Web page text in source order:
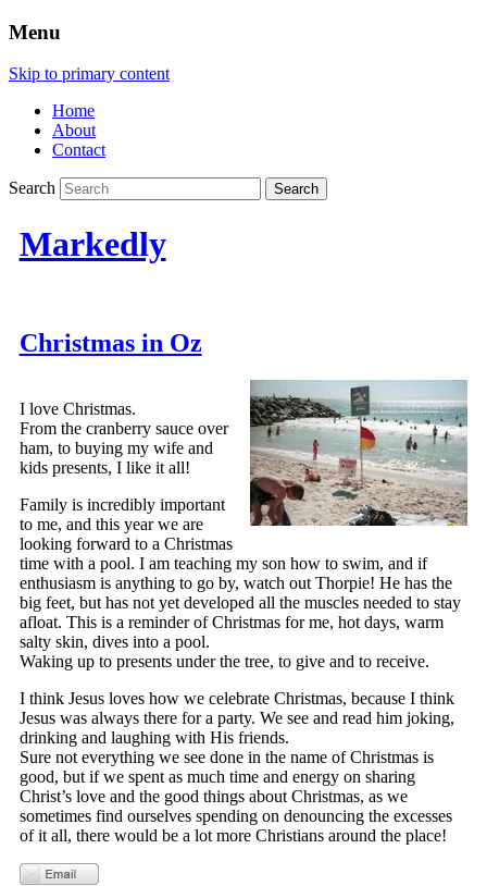
Menu
Skip to primary content
Home
About
Contact
Search
Markedly
Christmas in Oz
I love Christmas.
From the cranberry sauce over
ham, to buying my wife and
kids presents, I like it all!
Family is incredibly important
to me, and this year we are
looking forward to a Christmas
time with a pool. I am teaching my son how to swim, and if
enthusiasm is anything to go by, watch out Thorpie! He has the
big feet, but has not yet developed all the muscles needed to stay
afloat. This is a reminder of Christmas for me, hot days, warm
salty skin, dives into a pool.
Waking up to presents under the tree, to give and to receive.
I think Jesus loves how we celebrate Christmas, because I think
Jesus was always there for a party. We see and read him joking,
drinking and laughing with His friends.
Sure not everything we see done in the name of Christmas is
good, but if we spent as much time and energy on sharing
Christ’s love and the good things about Christmas, as we
sometimes find ourselves spending on denouncing the excesses
of it all, there would be a lot more Christians around the place!